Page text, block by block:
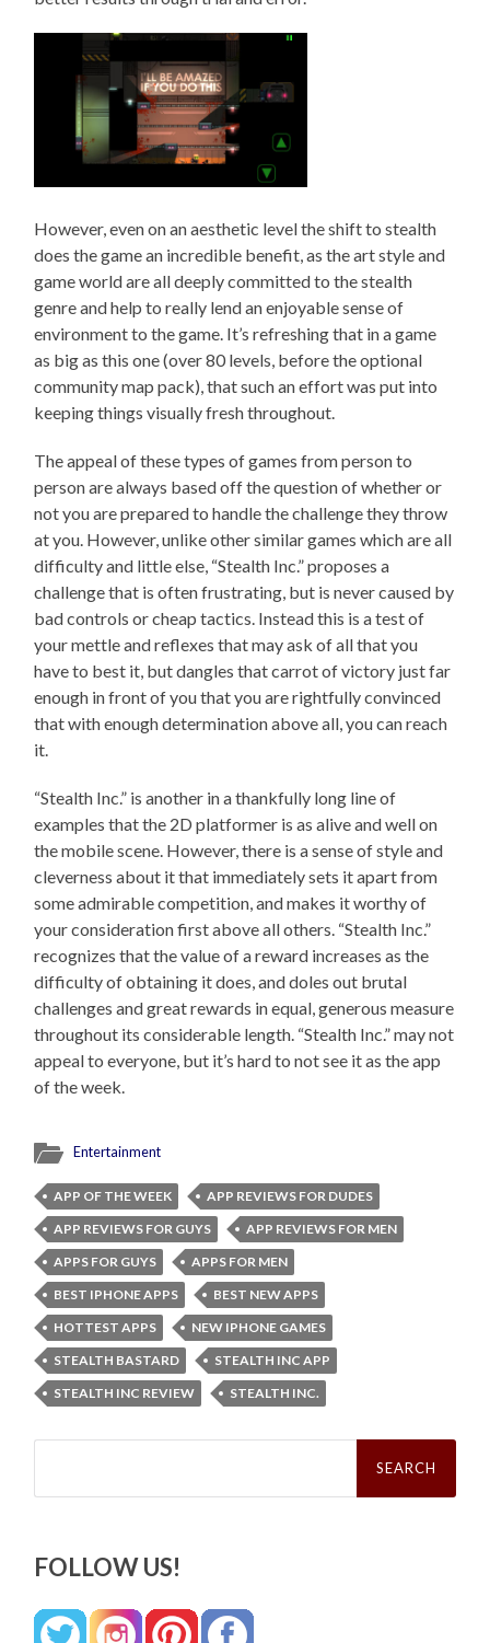
However, even on an aesthetic level the shift to stealth
does the game an incredible benefit, as the art style and
game world are all deeply committed to the stealth
genre and help to really lend an enjoyable sense of
environment to the game. It’s refreshing that in a game
as big as this one (over 80 levels, before the optional
community map pack), that such an effort was put into
keeping things visually fresh throughout.
The appeal of these types of games from person to
person are always based off the question of whether or
not you are prepared to handle the challenge they throw
at you. However, unlike other similar games which are all
difficulty and little else, “Stealth Inc.” proposes a
challenge that is often frustrating, but is never caused by
bad controls or cheap tactics. Instead this is a test of
your mettle and reflexes that may ask of all that you
have to best it, but dangles that carrot of victory just far
enough in front of you that you are rightfully convinced
that with enough determination above all, you can reach
it.
“Stealth Inc.” is another in a thankfully long line of
examples that the 2D platformer is as alive and well on
the mobile scene. However, there is a sense of style and
cleverness about it that immediately sets it apart from
some admirable competition, and makes it worthy of
your consideration first above all others. “Stealth Inc.”
recognizes that the value of a reward increases as the
difficulty of obtaining it does, and doles out brutal
challenges and great rewards in equal, generous measure
throughout its considerable length. “Stealth Inc.” may not
appeal to everyone, but it’s hard to not see it as the app
of the week.
Entertainment
APP OF THE WEEK
APP REVIEWS FOR DUDES
APP REVIEWS FOR GUYS
APP REVIEWS FOR MEN
APPS FOR GUYS
APPS FOR MEN
BEST IPHONE APPS
BEST NEW APPS
HOTTEST APPS
NEW IPHONE GAMES
STEALTH BASTARD
STEALTH INC APP
STEALTH INC REVIEW
STEALTH INC.
Search
FOLLOW US!